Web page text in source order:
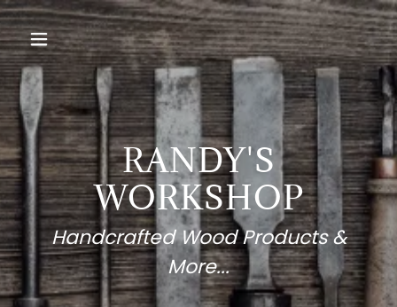
RANDY'S
WORKSHOP
Handcrafted Wood Products &
More...